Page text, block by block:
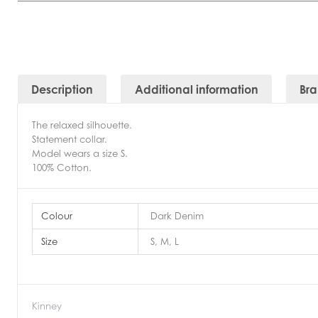
Description Additional information
The relaxed silhouette.
Statement collar.
Model wears a size S.
100% Cotton.
Colour Dark Denim
Size S, M, L
Kinney